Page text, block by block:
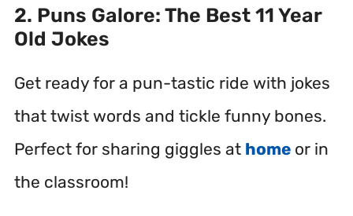
2. Puns Galore: The Best 11 Year
Old Jokes
Get ready for a pun-tastic ride with jokes
that twist words and tickle funny bones.
Perfect for sharing giggles at home or in
the classroom!